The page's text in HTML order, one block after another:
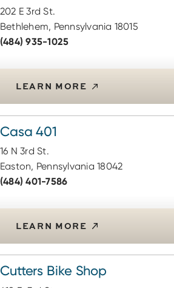
202 E 3rd St.
Bethlehem, Pennsylvania 18015
(484) 935-1025
LEARN MORE
Casa 401
16 N 3rd St.
Easton, Pennsylvania 18042
(484) 401-7586
LEARN MORE
Cutters Bike Shop